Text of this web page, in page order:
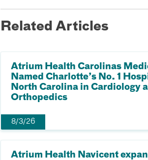
Related Articles
Atrium Health Carolinas
Named Charlotte’s No. 1
North Carolina in Cardiology
Orthopedics
8/3/26
Atrium Health Navicent